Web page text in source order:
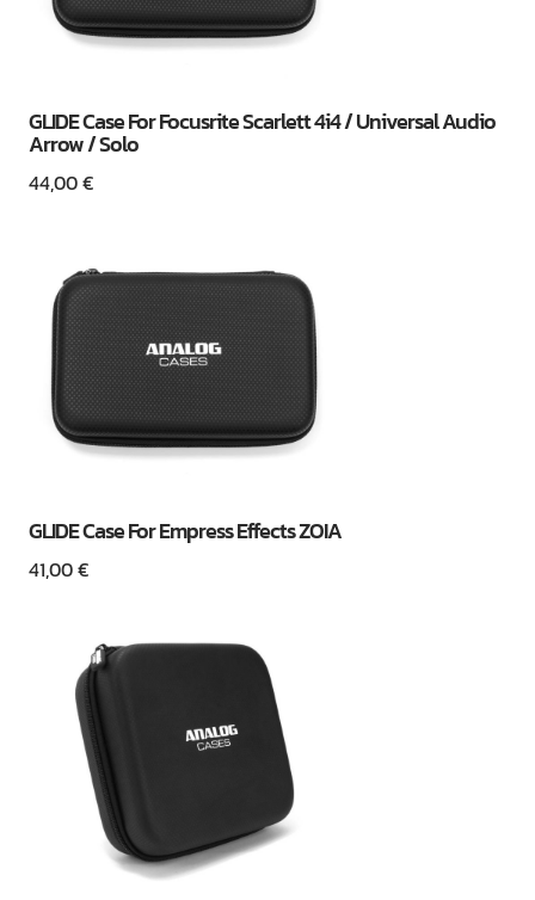
GLIDE Case For Focusrite Scarlett 4i4 / Universal Audio
Arrow / Solo
44,00€
GLIDE Case For Empress Effects ZOIA
41,00€